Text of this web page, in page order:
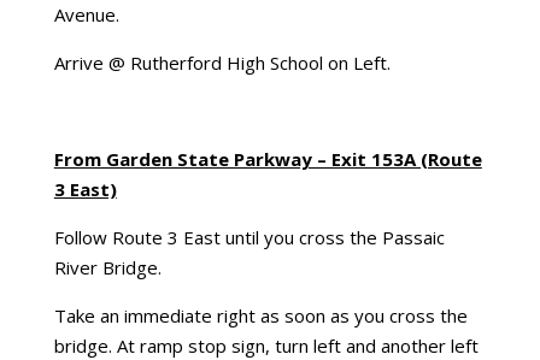
Avenue.
Arrive @ Rutherford High School on Left.
From Garden State Parkway – Exit 153A (Route
3 East)
Follow Route 3 East until you cross the Passaic
River Bridge.
Take an immediate right as soon as you cross the
bridge. At ramp stop sign, turn left and another left